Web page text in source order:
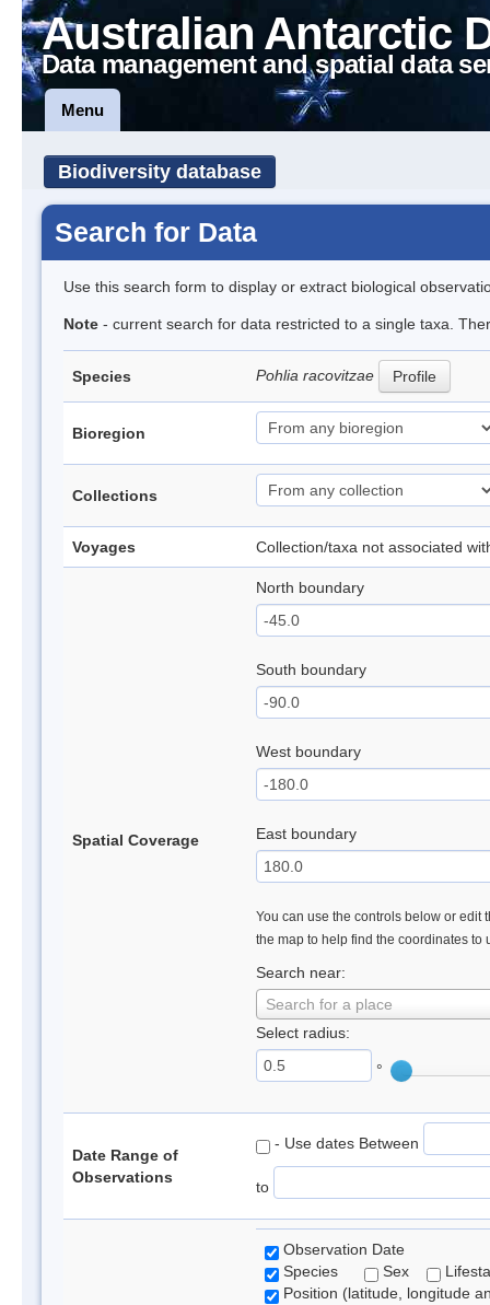
Australian Antarctic
Data management and spatial data
Menu
Biodiversity database
Search for Data
Use this search form to display or extract biological
Note - current search for data restricted to a single taxa.
Species Pohlia racovitzae Profile
Bioregion
Collections
Voyages Collection/taxa not associated
Spatial Coverage
North boundary
South boundary
West boundary
East boundary
You can use the controls below or edit
the map to help find the coordinates to
Search near:
Search for a place
Select radius:
°
Date Range of
Observations
- Use dates Between
to
Observation Date
Species
Sex
Position (latitude, longitude